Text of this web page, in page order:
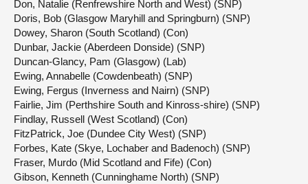
Don, Natalie (Renfrewshire North and West) (SNP)
Doris, Bob (Glasgow Maryhill and Springburn) (SNP)
Dowey, Sharon (South Scotland) (Con)
Dunbar, Jackie (Aberdeen Donside) (SNP)
Duncan-Glancy, Pam (Glasgow) (Lab)
Ewing, Annabelle (Cowdenbeath) (SNP)
Ewing, Fergus (Inverness and Nairn) (SNP)
Fairlie, Jim (Perthshire South and Kinross-shire) (SNP)
Findlay, Russell (West Scotland) (Con)
FitzPatrick, Joe (Dundee City West) (SNP)
Forbes, Kate (Skye, Lochaber and Badenoch) (SNP)
Fraser, Murdo (Mid Scotland and Fife) (Con)
Gibson, Kenneth (Cunninghame North) (SNP)